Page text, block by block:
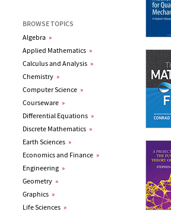
BROWSE TOPICS
Algebra »
Applied Mathematics »
Calculus and Analysis »
Chemistry »
Computer Science »
Courseware »
Differential Equations »
Discrete Mathematics »
Earth Sciences »
Economics and Finance »
Engineering »
Geometry »
Graphics »
Life Sciences »